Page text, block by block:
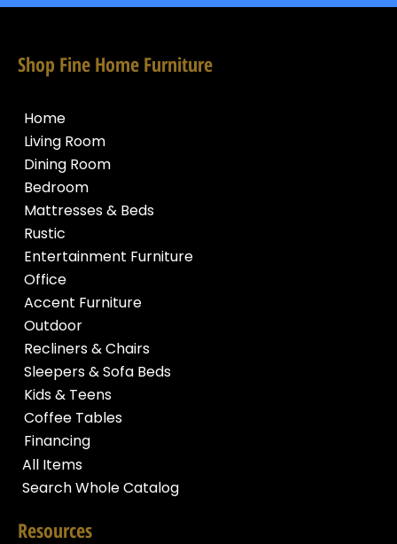
Shop Fine Home Furniture
Home
Living Room
Dining Room
Bedroom
Mattresses & Beds
Rustic
Entertainment Furniture
Office
Accent Furniture
Outdoor
Recliners & Chairs
Sleepers & Sofa Beds
Kids & Teens
Coffee Tables
Financing
All Items
Search Whole Catalog
Resources